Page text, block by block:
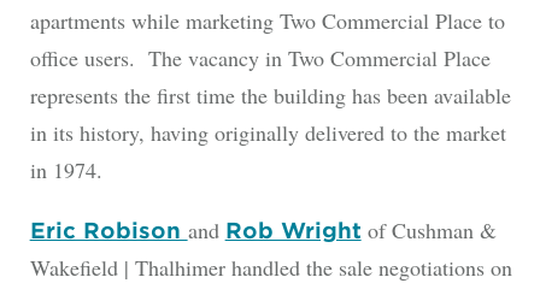
apartments while marketing Two Commercial Place to
office users. The vacancy in Two Commercial Place
represents the first time the building has been available
in its history, having originally delivered to the market
in 1974.
Eric Robison and Rob Wright of Cushman &
Wakefield | Thalhimer handled the sale negotiations on